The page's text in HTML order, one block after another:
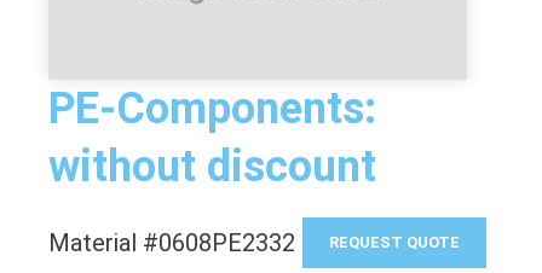
PE-Components:
without discount
Material #0608PE2332 REQUEST QUOTE